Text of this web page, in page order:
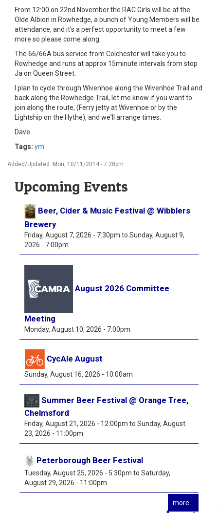
external)
From 12:00 on 22nd November the RAC Girls will be at the
Olde Albion in Rowhedge, a bunch of Young Members will be
attendance, and it's a perfect opportunity to meet a few
more so please come along.
The 66/66A bus service from Colchester will take you to
Rowhedge and runs at approx 15minute intervals from stop
Ja on Queen Street.
I plan to cycle through Wivenhoe along the Wivenhoe Trail and
back along the Rowhedge Trail, let me know if you want to
join along the route, (Ferry jetty at Wivenhoe or by the
Lightship on the Hythe), and we'll arrange times.
Dave
Tags: ym
Added/Updated: Mon, 10/11/2014 - 7:28pm
Upcoming Events
Beer, Cider & Music Festival @ Wibblers
Brewery
Friday, August 7, 2026 - 7:30pm to Sunday, August 9,
2026 - 7:00pm
August 2026 Committee
Meeting
Monday, August 10, 2026 - 7:00pm
CycAle August
Sunday, August 16, 2026 - 10:00am
Summer Beer Festival @ Orange Tree,
Chelmsford
Friday, August 21, 2026 - 12:00pm to Sunday, August
23, 2026 - 11:00pm
Peterborough Beer Festival
Tuesday, August 25, 2026 - 5:30pm to Saturday,
August 29, 2026 - 11:00pm
more...